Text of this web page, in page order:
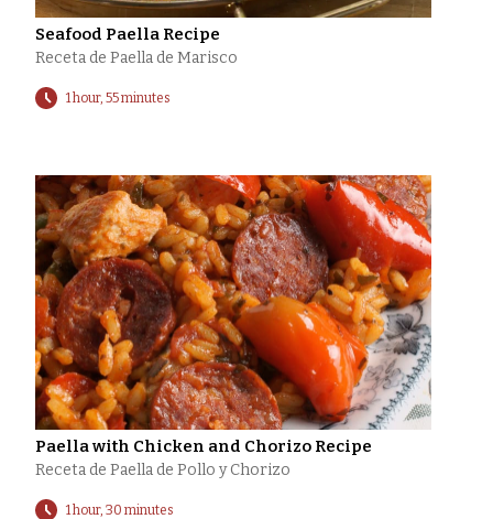
Seafood Paella Recipe
Receta de Paella de Marisco
1 hour, 55 minutes
Paella with Chicken and Chorizo Recipe
Receta de Paella de Pollo y Chorizo
1 hour, 30 minutes